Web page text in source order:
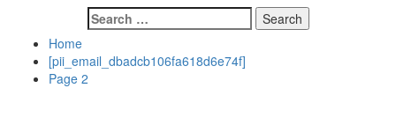
Search
for:
Home
[pii_email_dbadcb106fa618d6e74f]
Page 2